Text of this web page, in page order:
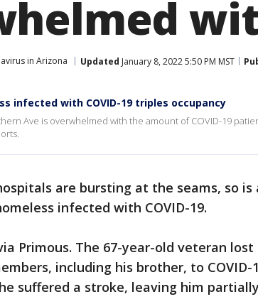
in Arizona Updated January 8, 2022 5:50 PM MST
infected with COVID-19 triples occupancy
Ave is overwhelmed with the amount of COVID-19
are bursting at the seams, so is
infected with COVID-19.
Primous. The 67-year-old veteran lost
including his brother, to COVID-
suffered a stroke, leaving him partially